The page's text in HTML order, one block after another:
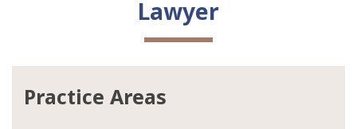
Lawyer
Practice Areas